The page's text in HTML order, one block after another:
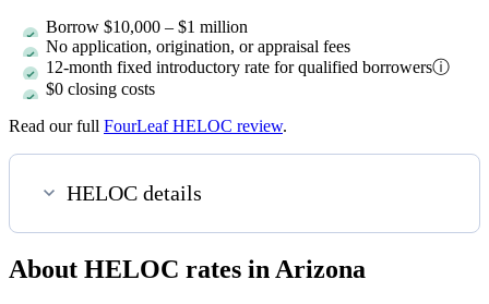
Borrow $10,000 – $1 million
No application, origination, or appraisal fees
12-month fixed introductory rate for qualified borrowersⓘ
$0 closing costs
Read our full FourLeaf HELOC review.
HELOC details
About HELOC rates in Arizona